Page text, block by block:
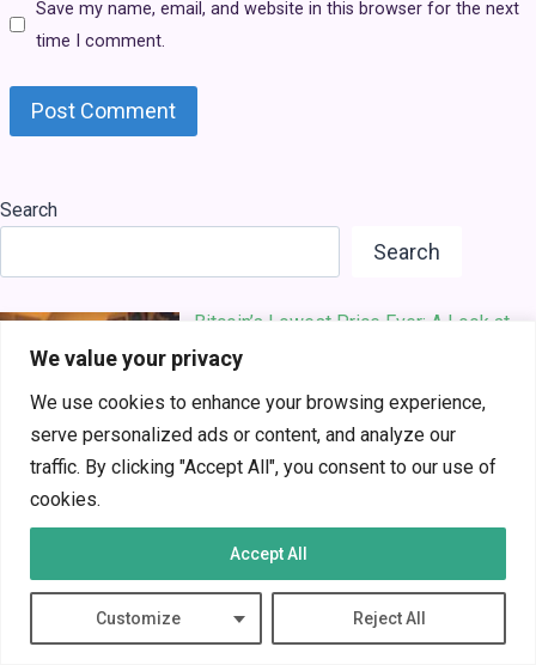
We value your privacy
We use cookies to enhance your browsing experience,
serve personalized ads or content, and analyze our
traffic. By clicking "Accept All", you consent to our use of
cookies.
Customize Reject All
Accept All
Save my name, email, and website in this browser for the next
time I comment.
Search
Search
Bitcoin’s Lowest Price Ever: A Look at
Its Early D…
The Future of AI in Business: A Game-
Changer for I…